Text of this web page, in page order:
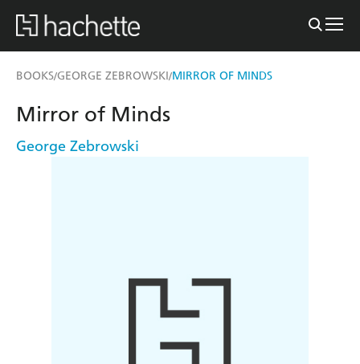
BOOKS/GEORGE ZEBROWSKI/MIRROR OF MINDS
Mirror of Minds
George Zebrowski